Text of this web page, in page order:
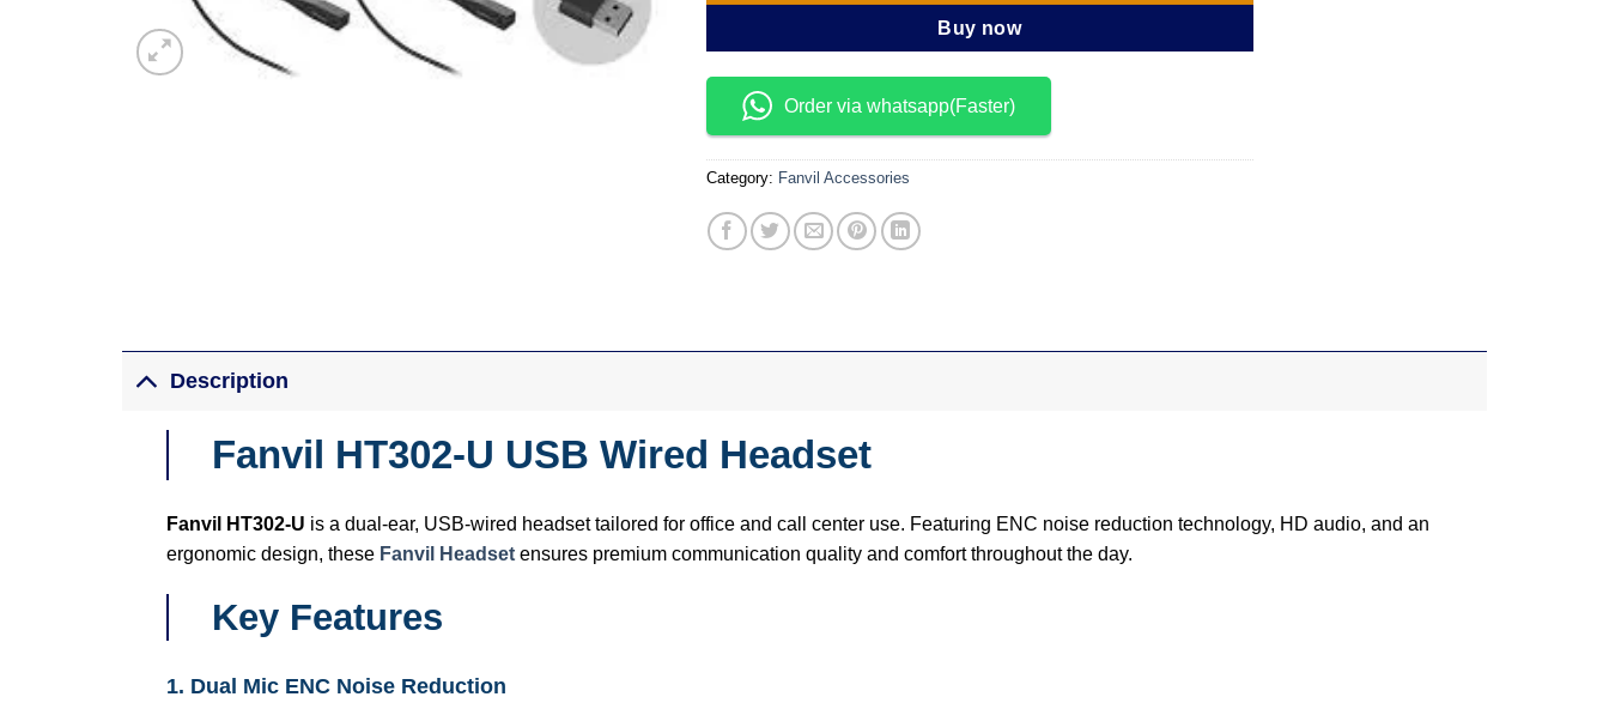
Buy now
Order via whatsapp(Faster)
Category: Fanvil Accessories
Description
Fanvil HT302-U USB Wired Headset
Fanvil HT302-U is a dual-ear, USB-wired headset tailored for office and call center use. Featuring ENC noise reduction technology, HD audio, and an
ergonomic design, these Fanvil Headsetensures premium communication quality and comfort throughout the day.
Key Features
1. Dual Mic ENC Noise Reduction